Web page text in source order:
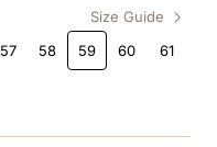
Size Guide
57 58 59 60 61